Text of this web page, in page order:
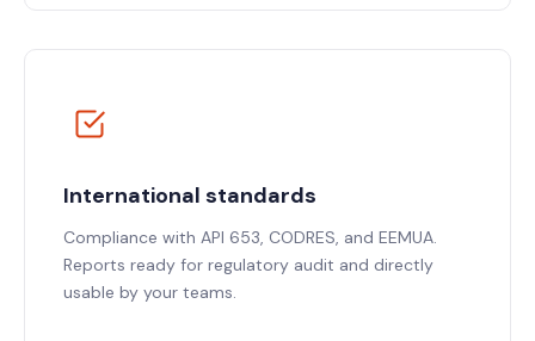
International standards
Compliance with API 653, CODRES, and EEMUA.
Reports ready for regulatory audit and directly
usable by your teams.